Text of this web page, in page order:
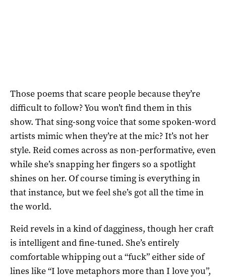
Those poems that scare people because they’re
difficult to follow? You won’t find them in this
show. That sing-song voice that some spoken-word
artists mimic when they’re at the mic? It’s not her
style. Reid comes across as non-performative, even
while she’s snapping her fingers so a spotlight
shines on her. Of course timing is everything in
that instance, but we feel she’s got all the time in
the world.
Reid revels in a kind of dagginess, though her craft
is intelligent and fine-tuned. She’s entirely
comfortable whipping out a “fuck” either side of
lines like “I love metaphors more than I love you”,